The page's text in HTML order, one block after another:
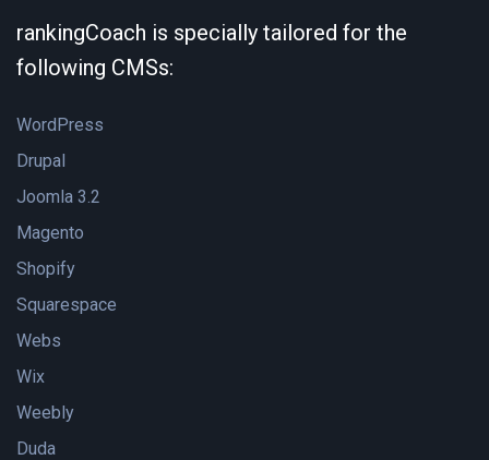
rankingCoach is specially tailored for the
following CMSs:
WordPress
Drupal
Joomla 3.2
Magento
Shopify
Squarespace
Webs
Wix
Weebly
Duda